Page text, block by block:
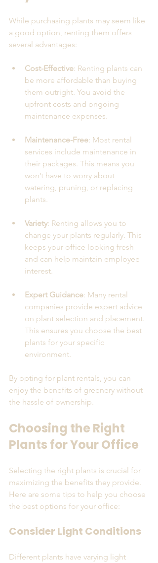
While purchasing plants may seem like
a good option, renting them offers
several advantages:
Cost-Effective: Renting plants can
be more affordable than buying
them outright. You avoid the
upfront costs and ongoing
maintenance expenses.
Maintenance-Free: Most rental
services include maintenance in
their packages. This means you
won’t have to worry about
watering, pruning, or replacing
plants.
Variety: Renting allows you to
change your plants regularly. This
keeps your office looking fresh
and can help maintain employee
interest.
Expert Guidance: Many rental
companies provide expert advice
on plant selection and placement.
This ensures you choose the best
plants for your specific
environment.
By opting for plant rentals, you can
enjoy the benefits of greenery without
the hassle of ownership.
Choosing the Right
Plants for Your Office
Selecting the right plants is crucial for
maximizing the benefits they provide.
Here are some tips to help you choose
the best options for your office:
Consider Light Conditions
Different plants have varying light